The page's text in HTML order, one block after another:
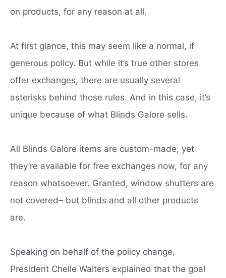
on products, for any reason at all.
At first glance, this may seem like a normal, if
generous policy. But while it’s true other stores
offer exchanges, there are usually several
asterisks behind those rules. And in this case, it’s
unique because of what Blinds Galore sells.
All Blinds Galore items are custom-made, yet
they’re available for free exchanges now, for any
reason whatsoever. Granted, window shutters are
not covered– but blinds and all other products
are.
Speaking on behalf of the policy change,
President Chelle Walters explained that the goal